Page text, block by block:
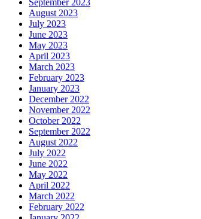
September 2023
August 2023
July 2023
June 2023
May 2023
April 2023
March 2023
February 2023
January 2023
December 2022
November 2022
October 2022
September 2022
August 2022
July 2022
June 2022
May 2022
April 2022
March 2022
February 2022